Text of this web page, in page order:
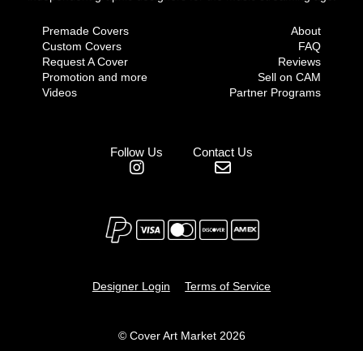
Premade Covers
Custom Covers
Request A Cover
Promotion and more
Videos
About
FAQ
Reviews
Sell on CAM
Partner Programs
Follow Us Contact Us
Designer Login Terms of Service
© Cover Art Market 2026